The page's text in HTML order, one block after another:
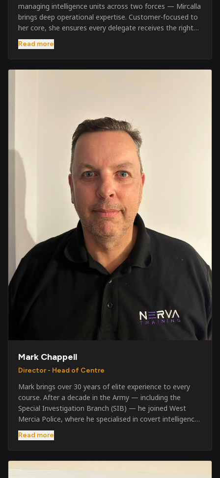
managing intelligence units across two forces — Mircalla
brings deep operational expertise. Customer-focused to
her core, she ensures every delegate receives the right
pre-course support and the best possible training
outcome.
Read more
Mark Chappell
Director - Head of Centre
Mark brings over 30 years of elite experience to every
course. After a decade in the Army — including the
Special Investigation Branch (SIB) — he joined West
Mercia Police, where he specialised in covert intelligence,
serious & organised crime, and multi-agency operations.
He retired in 2020 as an Inspector, with national
crime prevention work. Since then, Mark has worked
across the UK and Europe in the security sector and has
Read more